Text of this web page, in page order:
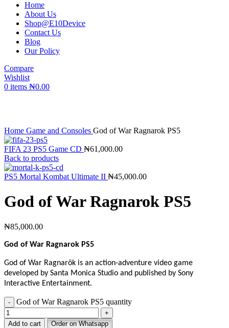
Home
About Us
Shop@E10Device
Contact Us
Blog
Our Policy
Compare
Wishlist
0 items ₦0.00
Home Game and Consoles God of War Ragnarok PS5
FIFA 23 PS5 Game CD ₦61,000.00
Back to products
PS5 Mortal Kombat Ultimate II ₦45,000.00
God of War Ragnarok PS5
₦85,000.00
God of War Ragnarok PS5
God of War Ragnarök is an action-adventure video game
developed by Santa Monica Studio and published by Sony
Interactive Entertainment.
God of War Ragnarok PS5 quantity
Add to cart Order on Whatsapp